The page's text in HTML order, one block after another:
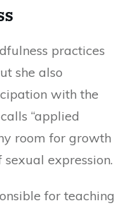
practices
she also
with the
“applied
room for growth
expression.
for teaching